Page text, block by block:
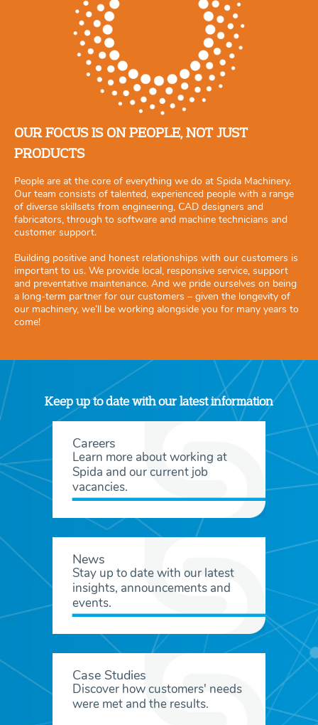
OUR FOCUS IS ON PEOPLE, NOT JUST
PRODUCTS
People are at the core of everything we do at Spida Machinery.
Our team consists of talented, experienced people with a range
of diverse skillsets from engineering, CAD designers and
fabricators, through to software and machine technicians and
customer support.
Building positive and honest relationships with our customers is
important to us. We provide local, responsive service, support
and preventative maintenance. And we pride ourselves on being
a long-term partner for our customers – given the longevity of
our machinery, we’ll be working alongside you for many years to
come!
Keep up to date with our latest information
Careers
Learn more about working at
Spida and our current job
vacancies.
News
Stay up to date with our latest
insights, announcements and
events.
Case Studies
Discover how customers' needs
were met and the results.